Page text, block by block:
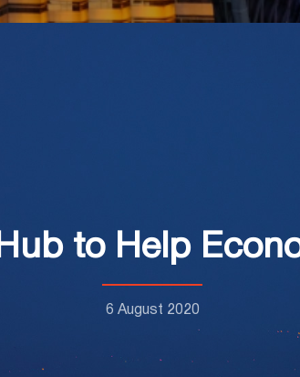
to Help
6 August 2020